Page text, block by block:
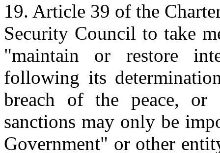
19. Article 39 of the
Security Council to take
"maintain or restore
following its
breach of the peace, or
sanctions may only be
Government" or other